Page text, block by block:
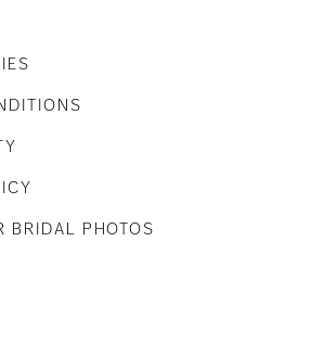
BRIDAL PHOTOS